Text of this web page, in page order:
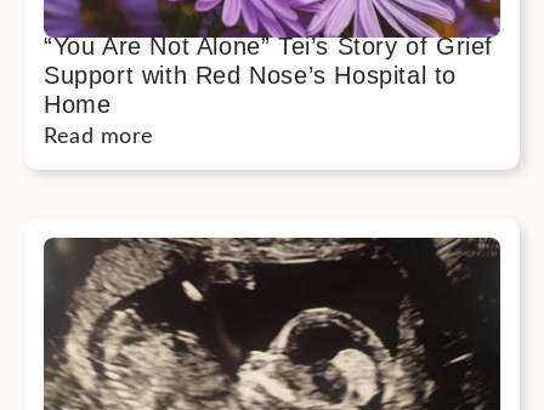
“You Are Not Alone” Tei’s Story of Grief
Support with Red Nose’s Hospital to
Home
Read more